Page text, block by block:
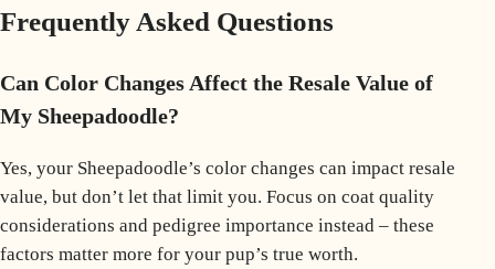
Frequently Asked Questions
Can Color Changes Affect the Resale Value of
My Sheepadoodle?
Yes, your Sheepadoodle’s color changes can impact resale
value, but don’t let that limit you. Focus on coat quality
considerations and pedigree importance instead – these
factors matter more for your pup’s true worth.